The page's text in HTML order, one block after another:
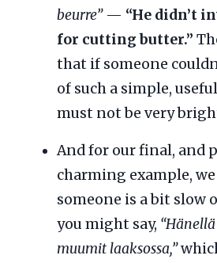
beurre”— “He didn’t
for cutting butter.”
that if someone
of such a simple,
must not be very
And for our final, and
charming example,
someone is a bit slow
you might say,
muumit laaksossa,”